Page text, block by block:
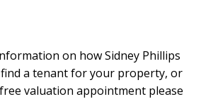
on how Sidney Phillips
a tenant for your property, or
valuation appointment please